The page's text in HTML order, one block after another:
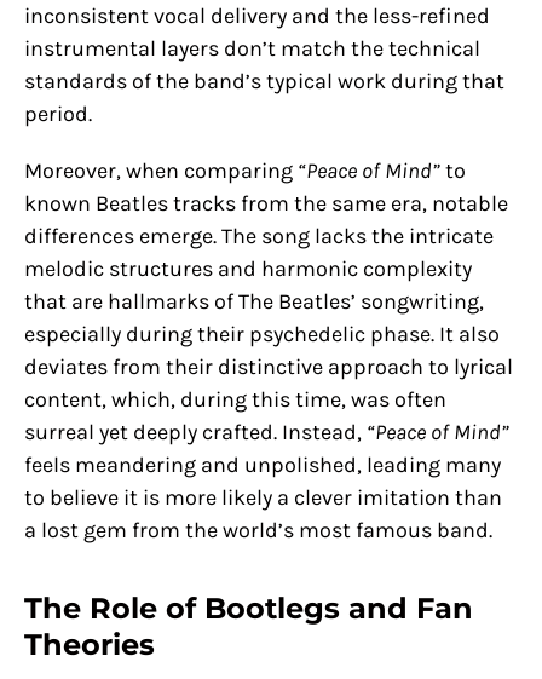
inconsistent vocal delivery and the less-refined
instrumental layers don’t match the technical
standards of the band’s typical work during that
period.
Moreover, when comparing “Peace of Mind”to
known Beatles tracks from the same era, notable
differences emerge. The song lacks the intricate
melodic structures and harmonic complexity
that are hallmarks of The Beatles’ songwriting,
especially during their psychedelic phase. It also
deviates from their distinctive approach to lyrical
content, which, during this time, was often
surreal yet deeply crafted. Instead, “Peace of Mind”
feels meandering and unpolished, leading many
to believe it is more likely a clever imitation than
a lost gem from the world’s most famous band.
The Role of Bootlegs and Fan
Theories